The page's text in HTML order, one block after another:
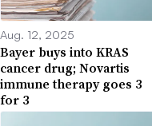
Aug. 12, 2025
Bayer buys into KRAS
cancer drug; Novartis
immune therapy goes 3
for 3